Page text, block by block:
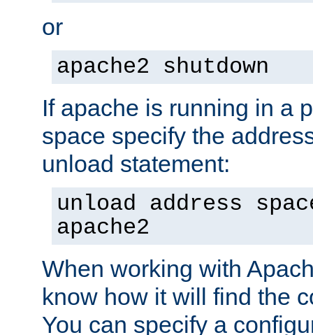
or
apache2 shutdown
If apache is running in a
space specify the
unload statement:
unload address
apache2
When working with
know how it will find the
You can specify a